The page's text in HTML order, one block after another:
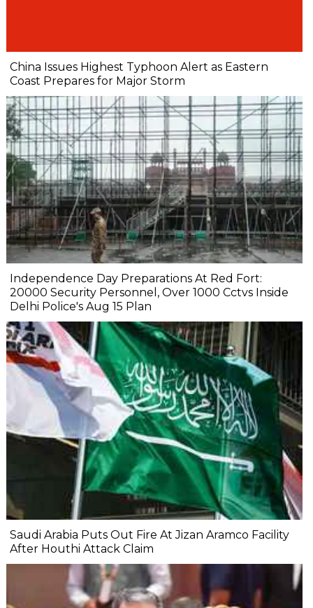
China Issues Highest Typhoon Alert as Eastern
Coast Prepares for Major Storm
Independence Day Preparations At Red Fort:
20000 Security Personnel, Over 1000 Cctvs Inside
Delhi Police's Aug 15 Plan
Saudi Arabia Puts Out Fire At Jizan Aramco Facility
After Houthi Attack Claim